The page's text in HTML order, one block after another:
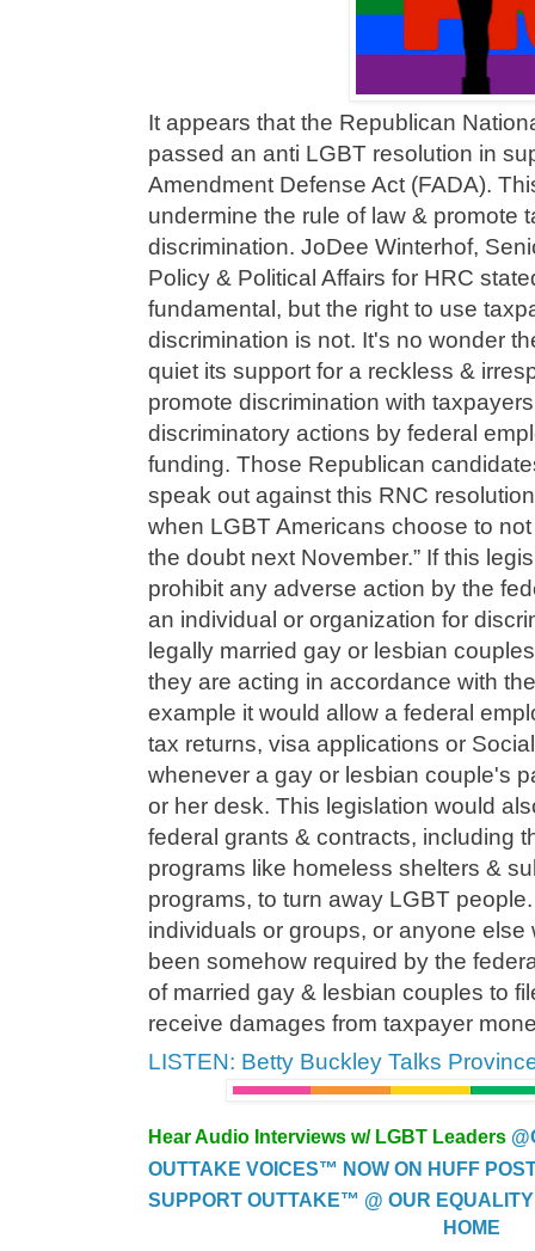
It appears that the Republican
passed an anti LGBT resolution in
Amendment Defense Act (FADA).
undermine the rule of law & promote
discrimination. JoDee Winterhof,
Policy & Political Affairs for HRC
fundamental, but the right to use
discrimination is not. It's no wonder
quiet its support for a reckless &
promote discrimination with
discriminatory actions by federal
funding. Those Republican
speak out against this RNC
when LGBT Americans choose to
the doubt next November.” If this
prohibit any adverse action by the
an individual or organization for
legally married gay or lesbian
they are acting in accordance with
example it would allow a federal
tax returns, visa applications or
whenever a gay or lesbian couple's
or her desk. This legislation would
federal grants & contracts, including
programs like homeless shelters &
programs, to turn away LGBT
individuals or groups, or anyone
been somehow required by the
of married gay & lesbian couples to
receive damages from taxpayer
LISTEN: Betty Buckley Talks
Hear Audio Interviews w/ LGBT Leaders
OUTTAKE VOICES™ NOW ON HUFF
SUPPORT OUTTAKE™ @ OUR
HOME